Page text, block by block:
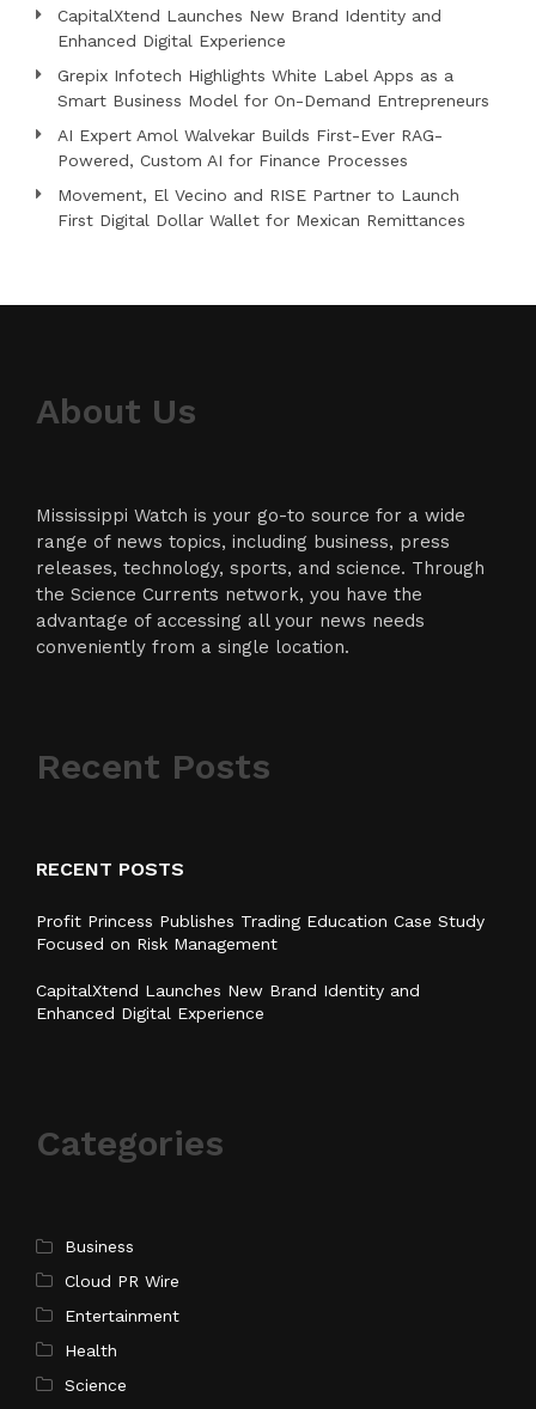
CapitalXtend Launches New Brand Identity and
Enhanced Digital Experience
Grepix Infotech Highlights White Label Apps as a
Smart Business Model for On-Demand Entrepreneurs
AI Expert Amol Walvekar Builds First-Ever RAG-
Powered, Custom AI for Finance Processes
Movement, El Vecino and RISE Partner to Launch
First Digital Dollar Wallet for Mexican Remittances
About Us
Mississippi Watch is your go-to source for a wide
range of news topics, including business, press
releases, technology, sports, and science. Through
the Science Currents network, you have the
advantage of accessing all your news needs
conveniently from a single location.
Recent Posts
RECENT POSTS
Profit Princess Publishes Trading Education Case Study
Focused on Risk Management
CapitalXtend Launches New Brand Identity and
Enhanced Digital Experience
Categories
Business
Cloud PR Wire
Entertainment
Health
Science